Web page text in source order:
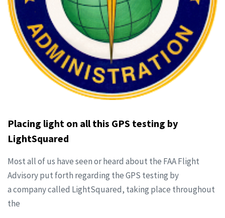
Placing light on all this GPS testing by
LightSquared
Most all of us have seen or heard about the FAA Flight
Advisory put forth regarding the GPS testing by
a company called LightSquared, taking place throughout
the